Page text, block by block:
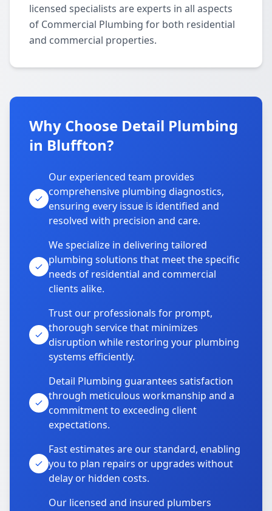
licensed specialists are experts in all aspects
of Commercial Plumbing for both residential
and commercial properties.
Why Choose Detail Plumbing
in Bluffton?
Our experienced team provides
comprehensive plumbing diagnostics,
ensuring every issue is identified and
resolved with precision and care.
We specialize in delivering tailored
plumbing solutions that meet the specific
needs of residential and commercial
clients alike.
Trust our professionals for prompt,
thorough service that minimizes
disruption while restoring your plumbing
systems efficiently.
Detail Plumbing guarantees satisfaction
through meticulous workmanship and a
commitment to exceeding client
expectations.
Fast estimates are our standard, enabling
you to plan repairs or upgrades without
delay or hidden costs.
Our licensed and insured plumbers